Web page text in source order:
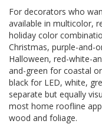
For decorators who
available in multicolor,
holiday color
Christmas, purple-and-
Halloween, red-white-
and-green for coastal
black for LED, white,
separate but equally
most home roofline
wood and foliage.